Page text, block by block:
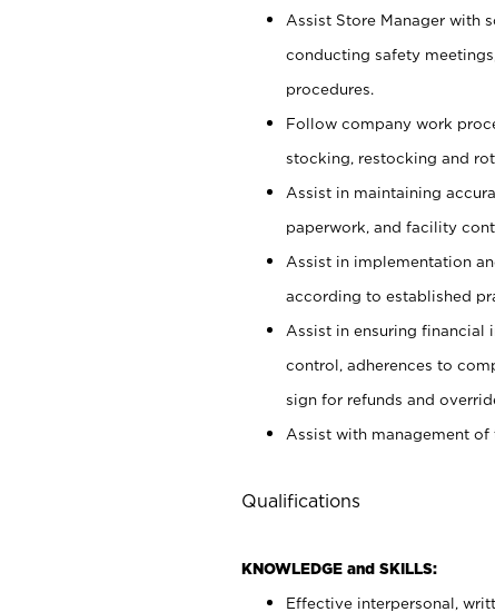
Assist Store Manager with
conducting safety
procedures.
Follow company work
stocking, restocking and
Assist in maintaining
paperwork, and facility
Assist in implementation
according to established
Assist in ensuring financial
control, adherences to
sign for refunds and
Assist with management of
Qualifications
KNOWLEDGE and SKILLS:
Effective interpersonal,